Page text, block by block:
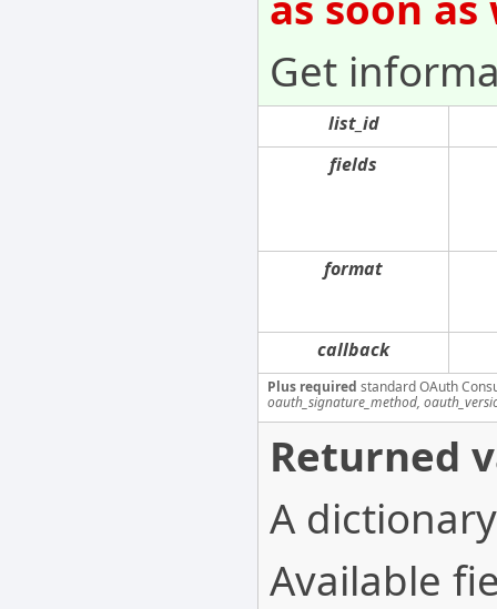
Get
list_id
fields
format
callback
Plus required standard OAuth
oauth_signature_method,
Returned
A
Available